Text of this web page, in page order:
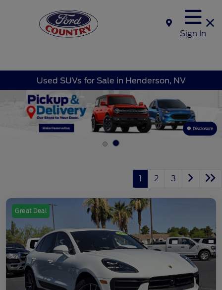
Sign In
Used SUVs for Sale in Henderson, NV
Disclosure
1 2 3
Great Deal